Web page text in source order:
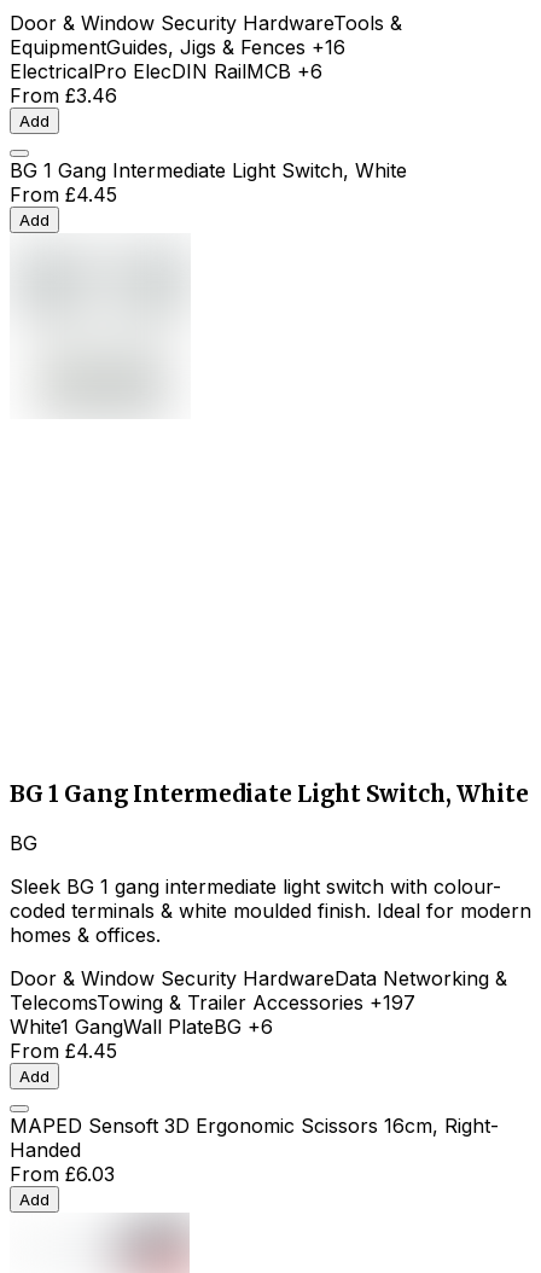
Door & Window Security HardwareTools &
EquipmentGuides, Jigs & Fences +16
ElectricalPro ElecDIN RailMCB +6
From £3.46
Add
BG 1 Gang Intermediate Light Switch, White
From £4.45
Add
BG 1 Gang Intermediate Light Switch, White
BG
Sleek BG 1 gang intermediate light switch with colour-
coded terminals & white moulded finish. Ideal for modern
homes & offices.
Door & Window Security HardwareData Networking &
TelecomsTowing & Trailer Accessories +197
White1 GangWall PlateBG +6
From £4.45
Add
MAPED Sensoft 3D Ergonomic Scissors 16cm, Right-
Handed
From £6.03
Add